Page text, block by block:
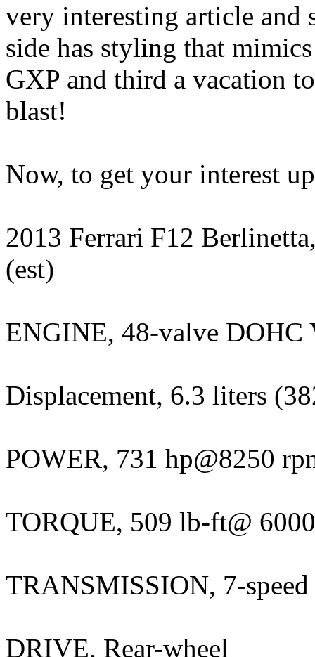
very interesting article and
side has styling that
GXP and third a vacation
blast!
Now, to get your interest
2013 Ferrari F12
(est)
ENGINE, 48-valve DOHC
Displacement, 6.3 liters
POWER, 731 hp@8250
TORQUE, 509 lb-ft@
TRANSMISSION, 7-speed
DRIVE, Rear-wheel